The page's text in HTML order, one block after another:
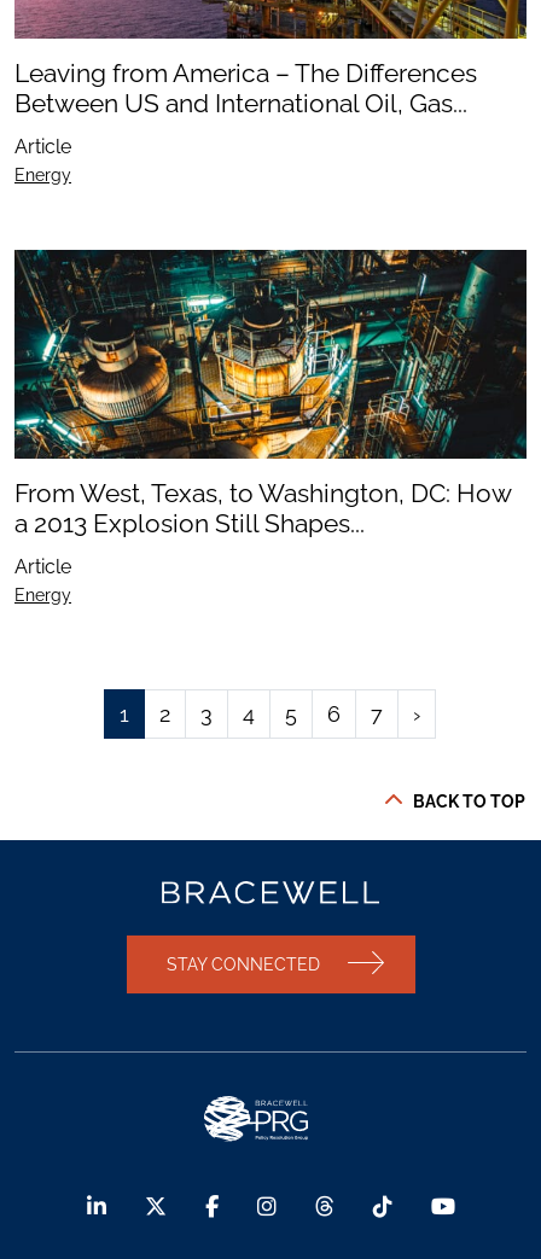
Leaving from America – The Differences
Between US and International Oil, Gas...
Article
Energy
From West, Texas, to Washington, DC: How
a 2013 Explosion Still Shapes...
Article
Energy
1 2 3 4 5 6 7 ›
BACK TO TOP
STAY CONNECTED